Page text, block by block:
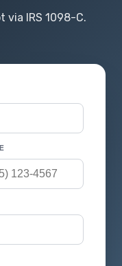
via IRS 1098-C.